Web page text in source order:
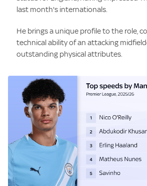
last month's internationals.
He brings a unique profile to the role,
technical ability of an attacking
outstanding physical attributes.